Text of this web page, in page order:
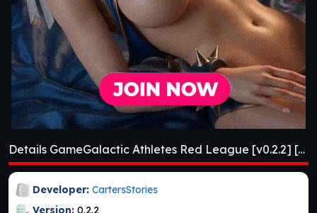
Details GameGalactic Athletes Red League [v0.2.2] [APK]
Developer: CartersStories
Version: 0.2.2